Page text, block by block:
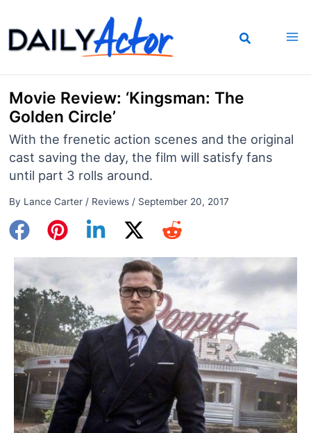
to
content
Movie Review: ‘Kingsman: The
Golden Circle’
With the frenetic action scenes and the original
cast saving the day, the film will satisfy fans
until part 3 rolls around.
By Lance Carter / Reviews/ September 20, 2017